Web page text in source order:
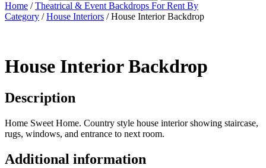
Home /Theatrical & Event Backdrops For Rent By
Category /House Interiors / House Interior Backdrop
House Interior Backdrop
Description
Home Sweet Home. Country style house interior showing staircase,
rugs, windows, and entrance to next room.
Additional information